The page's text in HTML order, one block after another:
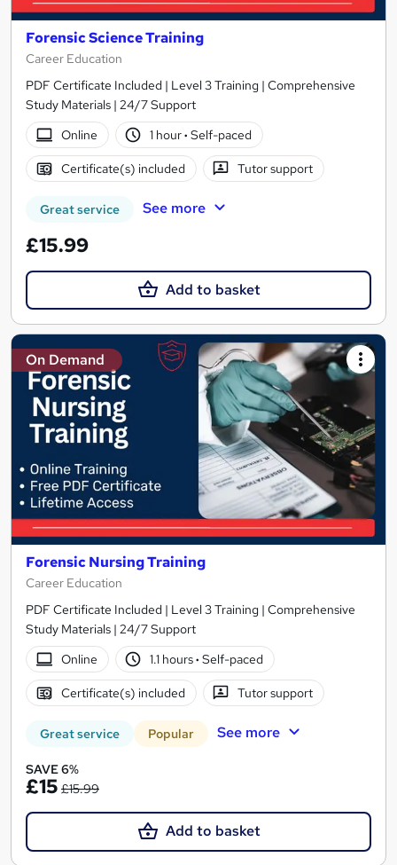
Forensic Science Training
Career Education
PDF Certificate Included | Level 3 Training | Comprehensive
Study Materials | 24/7 Support
Online
1 hour· Self-paced
Certificate(s) included Tutor support
Great service See more
£15.99
Add to basket
On Demand
Forensic Nursing Training
Career Education
PDF Certificate Included | Level 3 Training | Comprehensive
Study Materials | 24/7 Support
Online
1.1 hours· Self-paced
Certificate(s) included Tutor support
Great service Popular See more
SAVE 6%
£15 £15.99
Add to basket